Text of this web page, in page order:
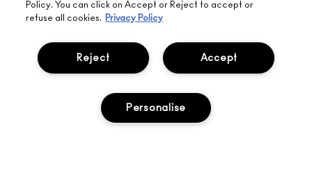
Help
About Us
Policy. You can click on Accept or Reject to accept or
refuse all cookies.
Privacy Policy
Accept
Reject
Personalise